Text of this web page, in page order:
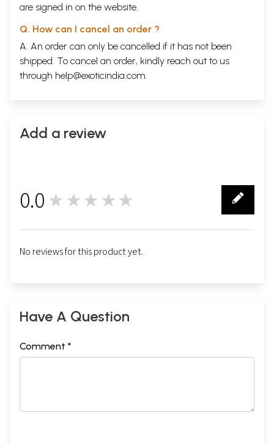
are signed in on the website.
Q. How can I cancel an order ?
A. An order can only be cancelled if it has not been
shipped. To cancel an order, kindly reach out to us
through help@exoticindia.com.
Add a review
0.0 ★★★★★
No reviews for this product yet.
Have A Question
Comment *